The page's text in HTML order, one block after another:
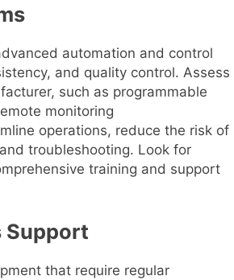
automation and control
and quality control. Assess
such as programmable
monitoring
operations, reduce the risk of
troubleshooting. Look for
training and support
Support
that require regular